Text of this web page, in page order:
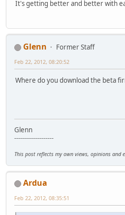
It's getting better and better with
Glenn
Former Staff
Feb 22, 2012, 08:20:52
Where do you download the beta
Glenn
--------------------
This post reflects my own views, opinions and
Ardua
Feb 22, 2012, 08:35:51